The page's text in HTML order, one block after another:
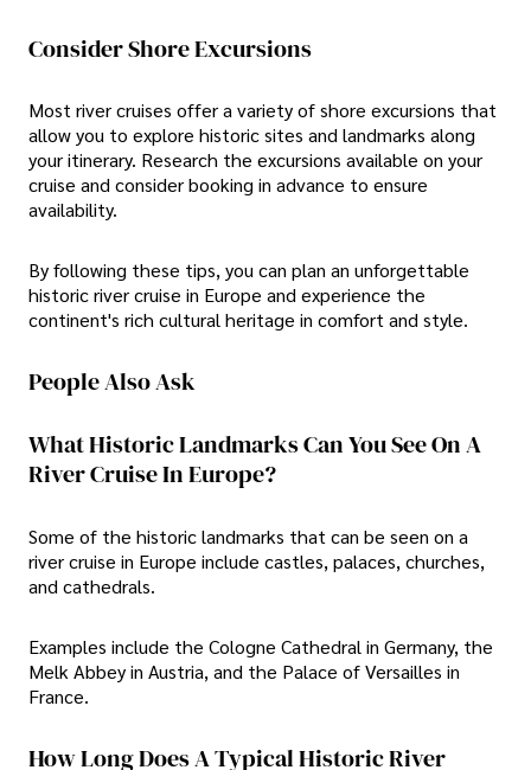
Consider Shore Excursions
Most river cruises offer a variety of shore excursions that
allow you to explore historic sites and landmarks along
your itinerary. Research the excursions available on your
cruise and consider booking in advance to ensure
availability.
By following these tips, you can plan an unforgettable
historic river cruise in Europe and experience the
continent's rich cultural heritage in comfort and style.
People Also Ask
What Historic Landmarks Can You See On A
River Cruise In Europe?
Some of the historic landmarks that can be seen on a
river cruise in Europe include castles, palaces, churches,
and cathedrals.
Examples include the Cologne Cathedral in Germany, the
Melk Abbey in Austria, and the Palace of Versailles in
France.
How Long Does A Typical Historic River